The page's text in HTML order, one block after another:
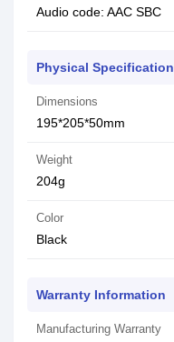
Audio code: AAC SBC
Physical Specification
Dimensions
195*205*50mm
Weight
204g
Color
Black
Warranty Information
Manufacturing Warranty